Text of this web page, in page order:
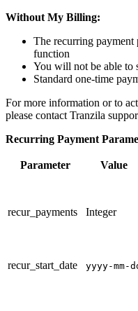
Without My Billing:
The recurring payment
function
You will not be able to
Standard one-time
For more information or to
please contact Tranzila
Recurring Payment
Parameter Value
recur_payments Integer
recur_start_date
yyyy-mm-